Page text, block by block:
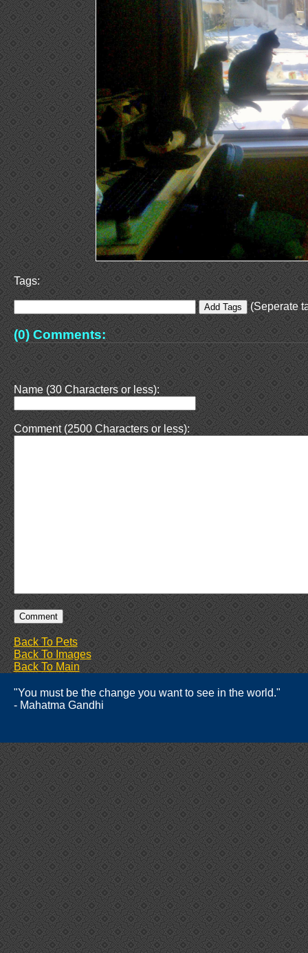
Tags:
(Seperate
(0) Comments:
Name (30 Characters or less):
Comment (2500 Characters or less):
Back To Pets
Back To Images
Back To Main
"You must be the change you want to see in the world."
- Mahatma Gandhi